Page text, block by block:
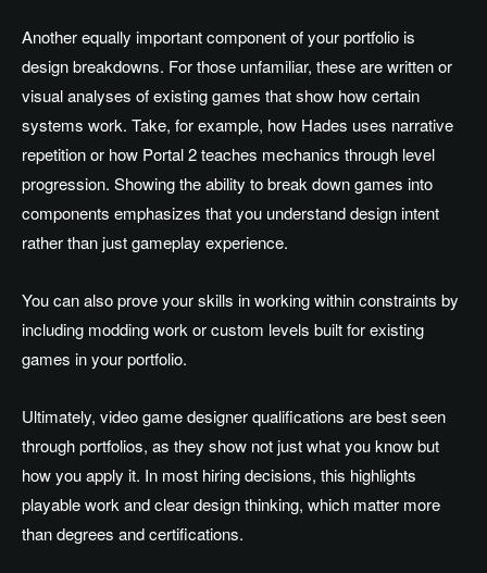
Another equally important component of your portfolio is
design breakdowns. For those unfamiliar, these are written or
visual analyses of existing games that show how certain
systems work. Take, for example, how Hades uses narrative
repetition or how Portal 2 teaches mechanics through level
progression. Showing the ability to break down games into
components emphasizes that you understand design intent
rather than just gameplay experience.
You can also prove your skills in working within constraints by
including modding work or custom levels built for existing
games in your portfolio.
Ultimately, video game designer qualifications are best seen
through portfolios, as they show not just what you know but
how you apply it. In most hiring decisions, this highlights
playable work and clear design thinking, which matter more
than degrees and certifications.